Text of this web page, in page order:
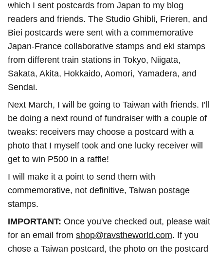
which I sent postcards from Japan to my blog
readers and friends. The Studio Ghibli, Frieren, and
Biei postcards were sent with a commemorative
Japan-France collaborative stamps and eki stamps
from different train stations in Tokyo, Niigata,
Sakata, Akita, Hokkaido, Aomori, Yamadera, and
Sendai.
Next March, I will be going to Taiwan with friends. I'll
be doing a next round of fundraiser with a couple of
tweaks: receivers may choose a postcard with a
photo that I myself took and one lucky receiver will
get to win P500 in a raffle!
I will make it a point to send them with
commemorative, not definitive, Taiwan postage
stamps.
IMPORTANT: Once you've checked out, please wait
for an email from shop@ravstheworld.com. If you
chose a Taiwan postcard, the photo on the postcard